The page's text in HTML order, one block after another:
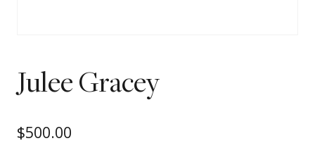
Julee Gracey
$500.00